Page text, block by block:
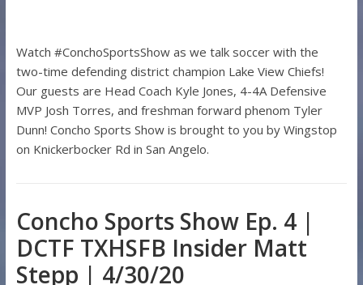
Watch #ConchoSportsShow as we talk soccer with the
two-time defending district champion Lake View Chiefs!
Our guests are Head Coach Kyle Jones, 4-4A Defensive
MVP Josh Torres, and freshman forward phenom Tyler
Dunn! Concho Sports Show is brought to you by Wingstop
on Knickerbocker Rd in San Angelo.
Concho Sports Show Ep. 4 |
DCTF TXHSFB Insider Matt
Stepp | 4/30/20